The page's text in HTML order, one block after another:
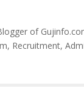
of
Recruitment,